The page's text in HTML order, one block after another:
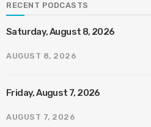
RECENT PODCASTS
Saturday, August 8, 2026
AUGUST 8, 2026
Friday, August 7, 2026
AUGUST 7, 2026